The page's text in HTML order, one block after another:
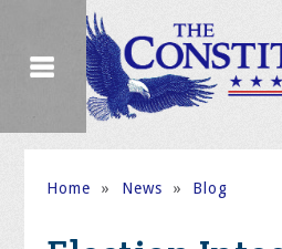
Home » News » Blog